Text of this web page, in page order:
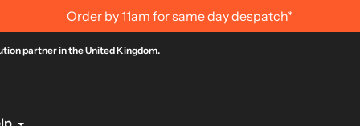
Order by 11am for same day despatch*
partner in the United Kingdom.